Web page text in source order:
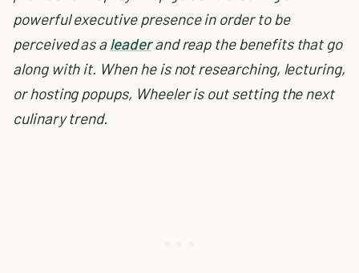
powerful executive presence in order to be
perceived as aleaderand reap the benefits that go
along with it. When he is not researching, lecturing,
or hosting popups, Wheeler is out setting the next
culinary trend.